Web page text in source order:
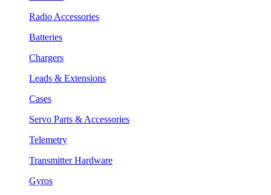
Radio Accessories
Batteries
Chargers
Leads & Extensions
Cases
Servo Parts & Accessories
Telemetry
Transmitter Hardware
Gyros